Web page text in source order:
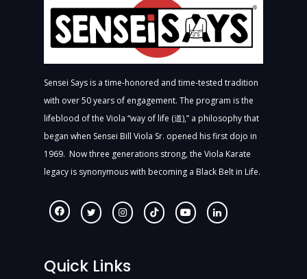
Sensei Says is a time-honored and time-tested tradition
with over 50 years of engagement. The program is the
lifeblood of the Viola “way of life (道),” a philosophy that
began when Sensei Bill Viola Sr. opened his first dojo in
1969. Now three generations strong, the Viola Karate
legacy is synonymous with becoming a Black Belt in Life.
Quick Links